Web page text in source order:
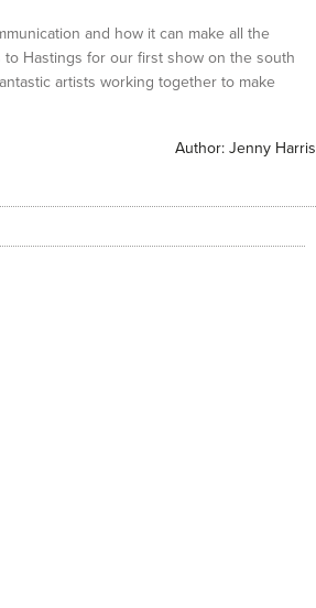
and how it can make all the
to Hastings for our first show on the south
artists working together to make
Author: Jenny Harris